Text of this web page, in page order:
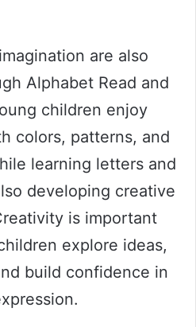
are also
Alphabet Read and
children enjoy
colors, patterns, and
learning letters and
developing creative
is important
explore ideas,
build confidence in